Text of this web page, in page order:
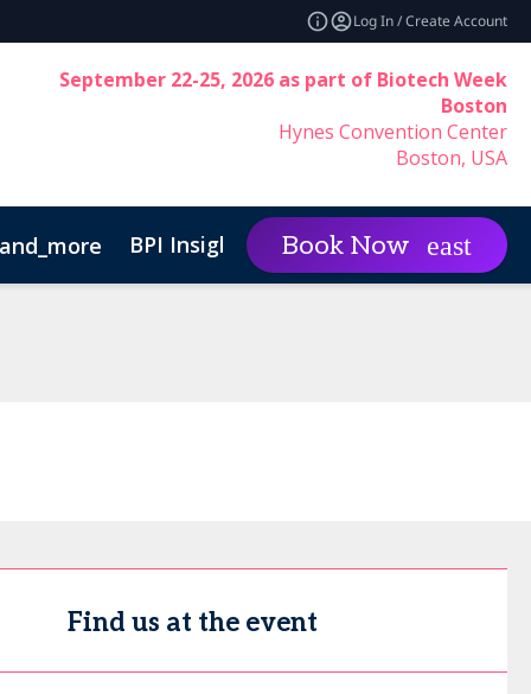
Log In / Create Account
September 22-25, 2026 as part of Biotech Week
Boston
Hynes Convention Center
Boston, USA
BPI Insights expand_more Group
Book Now
Find us at the event